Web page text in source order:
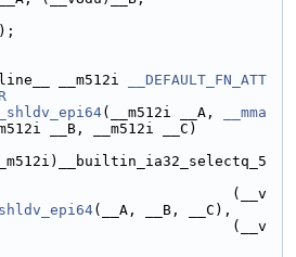
__m512i
__DEFAULT_FN_ATT
(__m512i __A,
__mma
__B, __m512i __C)
(__v
(__A, __B, __C),
(__v